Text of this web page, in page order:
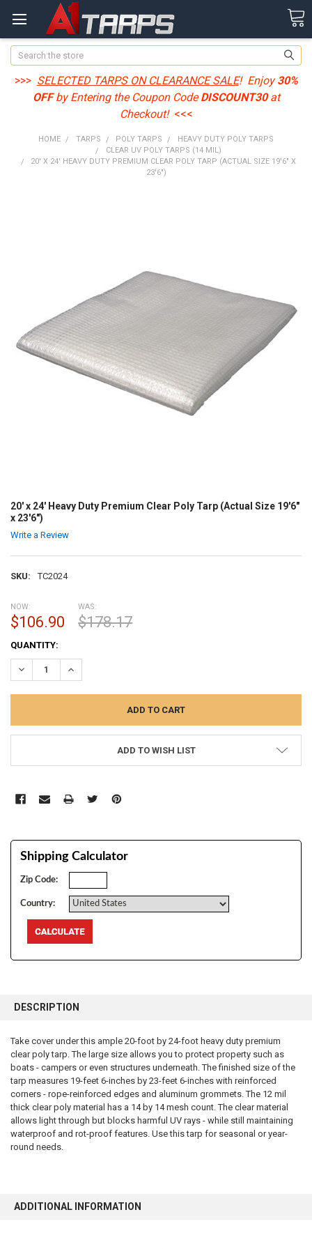
Search
>>> SELECTED TARPS ON CLEARANCE SALE! Enjoy30%
OFFby Entering the Coupon CodeDISCOUNT30at
Checkout! <<<
HOME TARPS POLY TARPS
HEAVY DUTY POLY TARPS
CLEAR UV POLY TARPS (14 MIL)
20' X 24' HEAVY DUTY PREMIUM CLEAR POLY TARP (ACTUAL SIZE 19'6" X
23'6")
20' x 24' Heavy Duty Premium Clear Poly Tarp (Actual Size 19'6"
x 23'6")
Write a Review
SKU: TC2024
NOW:
$106.90
WAS:
$178.17
CURRENT
STOCK:
QUANTITY:
DECREASE QUANTITY:INCREASE QUANTITY:
ADD TO WISH LIST
Shipping Calculator
Zip Code:
Country:
BOUGHT
SELECT
ALL
ADD
SELECTED
DESCRIPTION
Take cover under this ample 20-foot by 24-foot heavy duty premium
clear poly tarp. The large size allows you to protect property such as
boats - campers or even structures underneath. The finished size of the
tarp measures 19-feet 6-inches by 23-feet 6-inches with reinforced
corners - rope-reinforced edges and aluminum grommets. The 12 mil
thick clear poly material has a 14 by 14 mesh count. The clear material
allows light through but blocks harmful UV rays - while still maintaining
waterproof and rot-proof features. Use this tarp for seasonal or year-
round needs.
ADDITIONAL INFORMATION